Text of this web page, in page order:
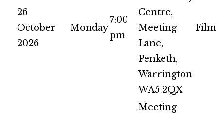
26
October
2026
Monday
7:00
pm
Centre,
Meeting
Lane,
Penketh,
Warrington
WA5 2QX
Meeting